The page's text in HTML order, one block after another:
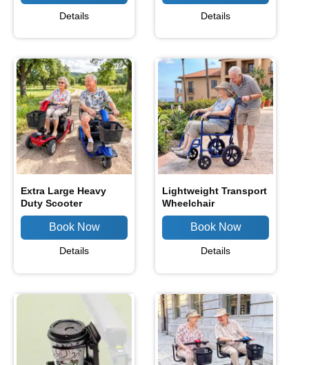
Details Details
Extra Large Heavy
Duty Scooter
Details
Lightweight Transport
Wheelchair
Details